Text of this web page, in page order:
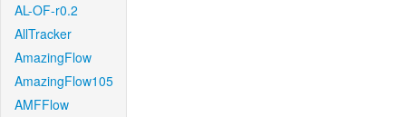
AL-OF-r0.2
AllTracker
AmazingFlow
AmazingFlow105
AMFFlow